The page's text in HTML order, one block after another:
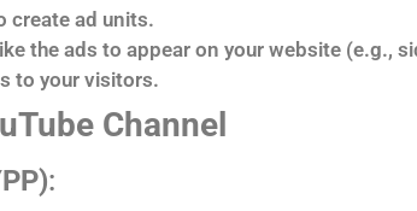
create ad units.
the ads to appear on your website (e.g.,
to your visitors.
Channel
: